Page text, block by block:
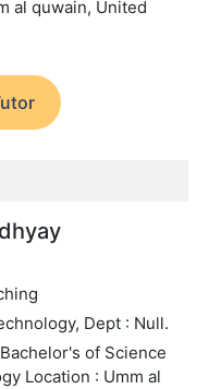
al quwain, United
Dept : Null.
of Science
Location : Umm al